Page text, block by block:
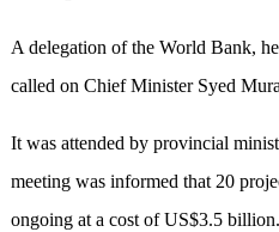
A delegation of the World Bank,
called on Chief Minister Syed
It was attended by provincial
meeting was informed that 20
ongoing at a cost of US$3.5